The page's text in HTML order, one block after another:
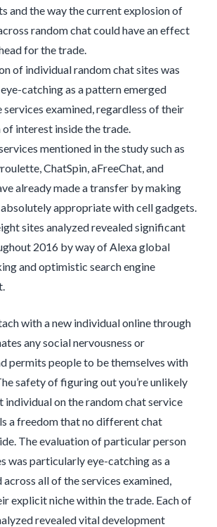
and the way the current explosion of
random chat could have an effect
for the trade.
of individual random chat sites was
catching as a pattern emerged
services examined, regardless of their
interest inside the trade.
mentioned in the study such as
ChatSpin, aFreeChat, and
already made a transfer by making
appropriate with cell gadgets.
sites analyzed revealed significant
2016 by way of Alexa global
and optimistic search engine
with a new individual online through
any social nervousness or
permits people to be themselves with
safety of figuring out you’re unlikely
individual on the random chat service
a freedom that no different chat
The evaluation of particular person
was particularly eye-catching as a
all of the services examined,
explicit niche within the trade. Each of
revealed vital development